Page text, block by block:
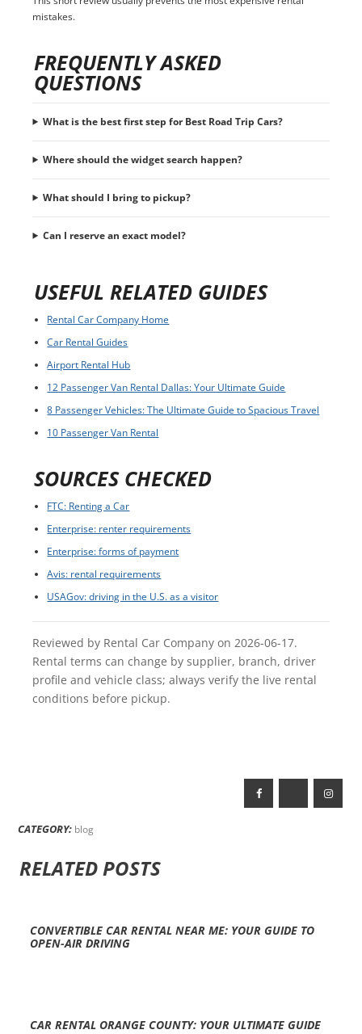
mistakes.
FREQUENTLY ASKED
QUESTIONS
What is the best first step for Best Road Trip Cars?
Where should the widget search happen?
What should I bring to pickup?
Can I reserve an exact model?
USEFUL RELATED GUIDES
Rental Car Company Home
Car Rental Guides
Airport Rental Hub
12 Passenger Van Rental Dallas: Your Ultimate Guide
8 Passenger Vehicles: The Ultimate Guide to Spacious Travel
10 Passenger Van Rental
SOURCES CHECKED
FTC: Renting a Car
Enterprise: renter requirements
Enterprise: forms of payment
Avis: rental requirements
USAGov: driving in the U.S. as a visitor
Reviewed by Rental Car Company on 2026-06-17.
Rental terms can change by supplier, branch, driver
profile and vehicle class; always verify the live rental
conditions before pickup.
CATEGORY: blog
RELATED POSTS
CONVERTIBLE CAR RENTAL NEAR ME: YOUR GUIDE TO
OPEN-AIR DRIVING
CAR RENTAL ORANGE COUNTY: YOUR ULTIMATE GUIDE